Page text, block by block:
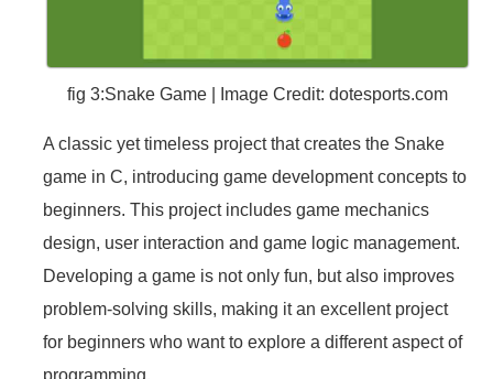
fig 3:Snake Game | Image Credit: dotesports.com
A classic yet timeless project that creates the Snake
game in C, introducing game development concepts to
beginners. This project includes game mechanics
design, user interaction and game logic management.
Developing a game is not only fun, but also improves
problem-solving skills, making it an excellent project
for beginners who want to explore a different aspect of
programming.